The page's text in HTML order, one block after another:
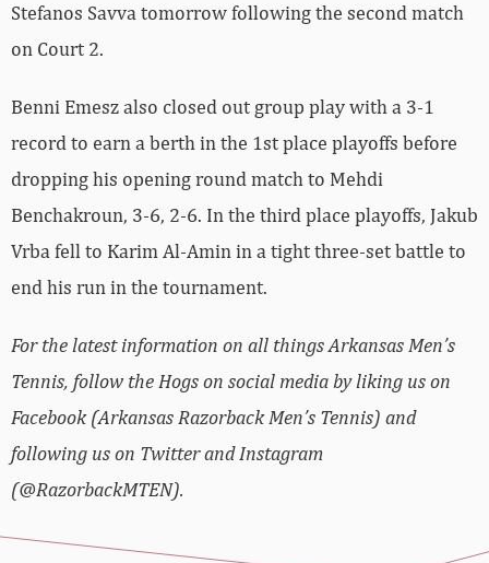
Stefanos Savva tomorrow following the second match
on Court 2.
Benni Emesz also closed out group play with a 3-1
record to earn a berth in the 1st place playoffs before
dropping his opening round match to Mehdi
Benchakroun, 3-6, 2-6. In the third place playoffs, Jakub
Vrba fell to Karim Al-Amin in a tight three-set battle to
end his run in the tournament.
For the latest information on all things Arkansas Men’s
Tennis, follow the Hogs on social media by liking us on
Facebook (Arkansas Razorback Men’s Tennis) and
following us on Twitter and Instagram
(@RazorbackMTEN).